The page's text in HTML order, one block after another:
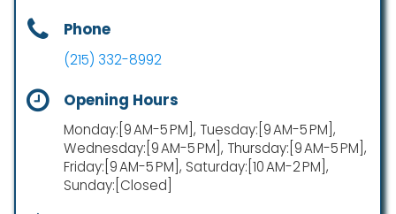
Phone
(215) 332-8992
Opening Hours
Monday:[9 AM-5 PM], Tuesday:[9 AM-5 PM],
Wednesday:[9 AM-5 PM], Thursday:[9 AM-5 PM],
Friday:[9 AM-5 PM], Saturday:[10 AM-2 PM],
Sunday:[Closed]